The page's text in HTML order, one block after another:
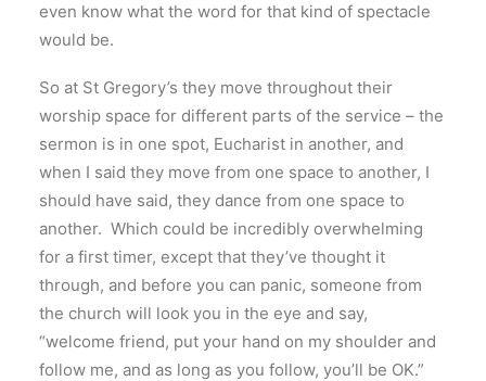
even know what the word for that kind of spectacle
would be.
So at St Gregory’s they move throughout their
worship space for different parts of the service – the
sermon is in one spot, Eucharist in another, and
when I said they move from one space to another, I
should have said, they dance from one space to
another. Which could be incredibly overwhelming
for a first timer, except that they’ve thought it
through, and before you can panic, someone from
the church will look you in the eye and say,
“welcome friend, put your hand on my shoulder and
follow me, and as long as you follow, you’ll be OK.”